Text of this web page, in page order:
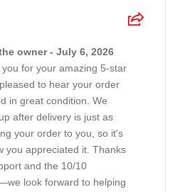
owner - July 6, 2026
for your amazing 5-star
to hear your order
in great condition. We
after delivery is just as
your order to you, so it's
you appreciated it. Thanks
and the 10/10
look forward to helping